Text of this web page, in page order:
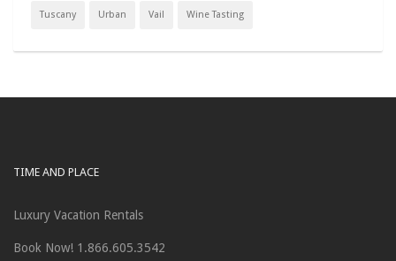
Tuscany Urban Vail Wine Tasting
TIME AND PLACE
Luxury Vacation Rentals
Book Now! 1.866.605.3542